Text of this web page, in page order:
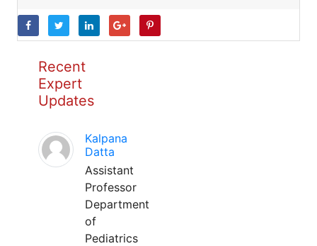
Recent
Expert
Updates
Kalpana
Datta
Assistant
Professor
Department
of
Pediatrics